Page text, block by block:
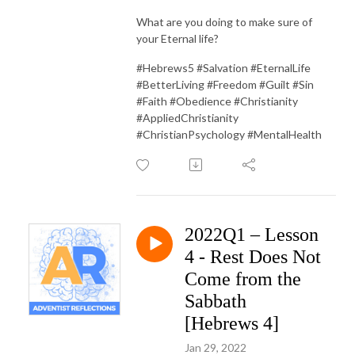
What are you doing to make sure of
your Eternal life?
#Hebrews5 #Salvation #EternalLife
#BetterLiving #Freedom #Guilt #Sin
#Faith #Obedience #Christianity
#AppliedChristianity
#ChristianPsychology #MentalHealth
2022Q1 – Lesson
4 - Rest Does Not
Come from the
Sabbath
[Hebrews 4]
Jan 29, 2022